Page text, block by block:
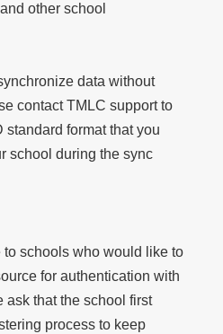
other school
data without
contact TMLC support to
format that you
school during the sync
schools who would like to
for authentication with
ask that the school first
process to keep